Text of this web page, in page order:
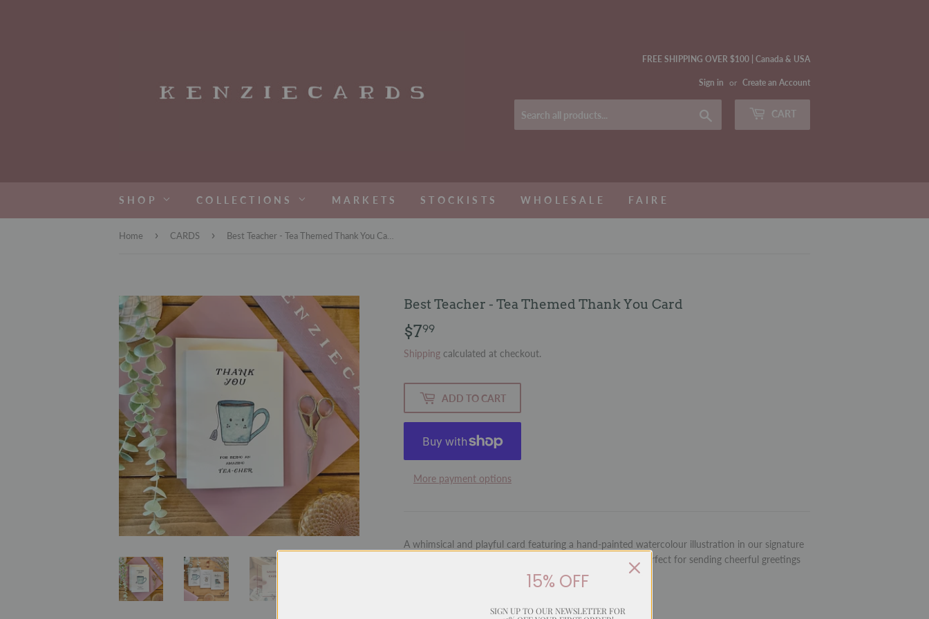
FREE SHIPPING OVER $100 | Canada & USA
Sign in or Create an Account
CART
SHOP COLLECTIONS MARKETS STOCKISTS WHOLESALE FAIRE
Home › CARDS ›
Best Teacher - Tea Themed Thank You Card
$799
Shipping calculated at checkout.
ADD TO CART
More payment options
A whimsical and playful card featuring a hand-painted watercolour illustration in our signature
fun style. With a cleverly matched message, this card is perfect for sending cheerful greetings
15% OFF
SIGN UP TO OUR NEWSLETTER FOR